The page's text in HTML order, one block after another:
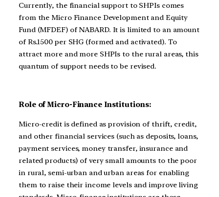
Currently, the financial support to SHPIs comes
from the Micro Finance Development and Equity
Fund (MFDEF) of NABARD. It is limited to an amount
of Rs.1500 per SHG (formed and activated). To
attract more and more SHPIs to the rural areas, this
quantum of support needs to be revised.
Role of Micro-Finance Institutions:
Micro-credit is defined as provision of thrift, credit,
and other financial services (such as deposits, loans,
payment services, money transfer, insurance and
related products) of very small amounts to the poor
in rural, semi-urban and urban areas for enabling
them to raise their income levels and improve living